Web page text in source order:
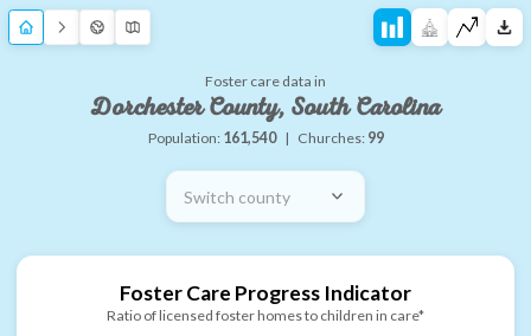
Foster care data in
Dorchester County, South Carolina
Population: 161,540 | Churches: 99
Switch county
Foster Care Progress Indicator
Ratio of licensed foster homes to children in care*